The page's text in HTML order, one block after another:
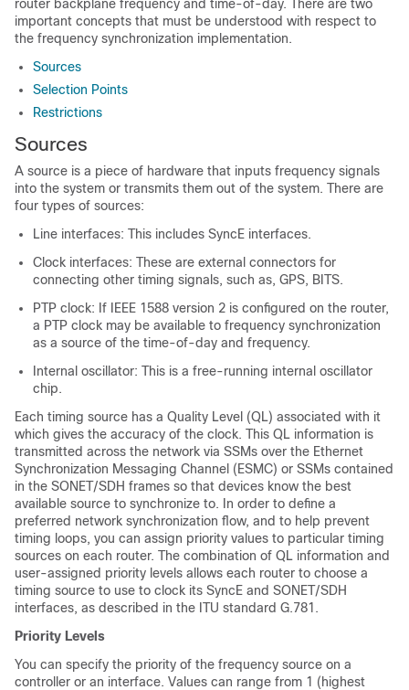
router backplane frequency and time-of-day. There are two
important concepts that must be understood with respect to
the frequency synchronization implementation.
Sources
Selection Points
Restrictions
Sources
A source is a piece of hardware that inputs frequency signals
into the system or transmits them out of the system. There are
four types of sources:
Line interfaces: This includes SyncE interfaces.
Clock interfaces: These are external connectors for
connecting other timing signals, such as, GPS, BITS.
PTP clock: If IEEE 1588 version 2 is configured on the router,
a PTP clock may be available to frequency synchronization
as a source of the time-of-day and frequency.
Internal oscillator: This is a free-running internal oscillator
chip.
Each timing source has a Quality Level (QL) associated with it
which gives the accuracy of the clock. This QL information is
transmitted across the network via SSMs over the Ethernet
Synchronization Messaging Channel (ESMC) or SSMs contained
in the SONET/SDH frames so that devices know the best
available source to synchronize to. In order to define a
preferred network synchronization flow, and to help prevent
timing loops, you can assign priority values to particular timing
sources on each router. The combination of QL information and
user-assigned priority levels allows each router to choose a
timing source to use to clock its SyncE and SONET/SDH
interfaces, as described in the ITU standard G.781.
Priority Levels
You can specify the priority of the frequency source on a
controller or an interface. Values can range from 1 (highest